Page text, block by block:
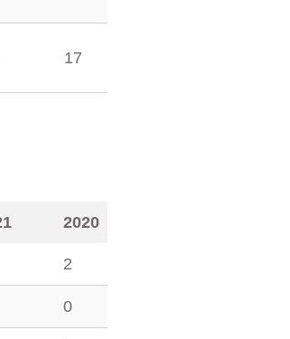
17
2020
2
0